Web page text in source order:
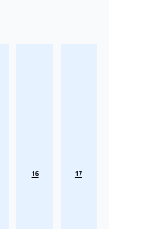
16 17